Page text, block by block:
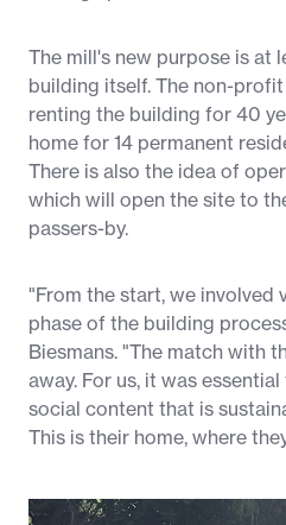
The mill's new purpose is at
building itself. The non-
renting the building for 40
home for 14 permanent
There is also the idea of
which will open the site to
passers-by.
"From the start, we involved
phase of the building
Biesmans. "The match with
away. For us, it was
social content that is
This is their home, where